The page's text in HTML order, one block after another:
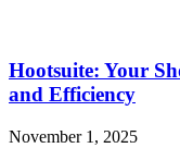
Hootsuite: Your
and Efficiency
November 1, 2025